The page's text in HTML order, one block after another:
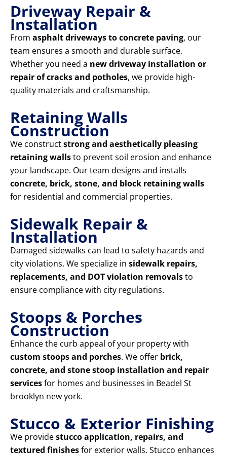
Driveway Repair &
Installation
From asphalt driveways to concrete paving, our
team ensures a smooth and durable surface.
Whether you need a new driveway installation or
repair of cracks and potholes, we provide high-
quality materials and craftsmanship.
Retaining Walls
Construction
We constructstrong and aesthetically pleasing
retaining wallsto prevent soil erosion and enhance
your landscape. Our team designs and installs
concrete, brick, stone, and block retaining walls
for residential and commercial properties.
Sidewalk Repair &
Installation
Damaged sidewalks can lead to safety hazards and
city violations. We specialize in sidewalk repairs,
replacements, and DOT violation removalsto
ensure compliance with city regulations.
Stoops & Porches
Construction
Enhance the curb appeal of your property with
custom stoops and porches. We offer brick,
concrete, and stone stoop installation and repair
servicesfor homes and businesses in Beadel St
brooklyn new york.
Stucco & Exterior Finishing
We providestucco application, repairs, and
textured finishesfor exterior walls. Stucco enhances